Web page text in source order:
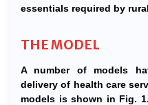
essentials required by
THE MODEL
A number of models
delivery of health care
models is shown in Fig.